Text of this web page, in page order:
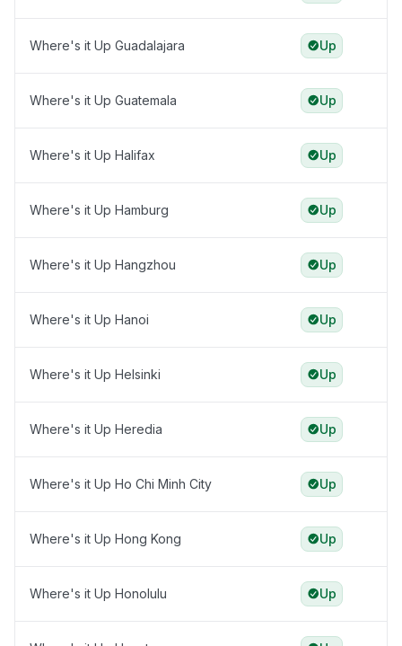
Where's it Up Guadalajara Up
Where's it Up Guatemala Up
Where's it Up Halifax Up
Where's it Up Hamburg Up
Where's it Up Hangzhou Up
Where's it Up Hanoi Up
Where's it Up Helsinki Up
Where's it Up Heredia Up
Where's it Up Ho Chi Minh City Up
Where's it Up Hong Kong Up
Where's it Up Honolulu Up